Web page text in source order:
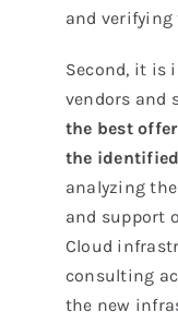
and
Second, it is
vendors and
the best
the
analyzing
and support
Cloud
consulting
the new